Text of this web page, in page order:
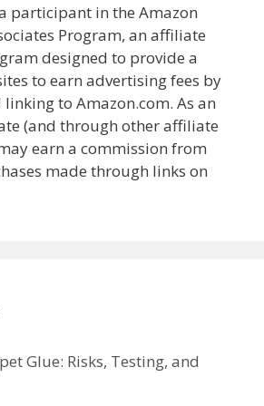
participant in the Amazon
Program, an affiliate
designed to provide a
to earn advertising fees by
to Amazon.com. As an
(and through other affiliate
earn a commission from
made through links on
Glue: Risks, Testing, and